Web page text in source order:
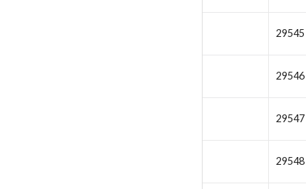
29545
29546
29547
29548